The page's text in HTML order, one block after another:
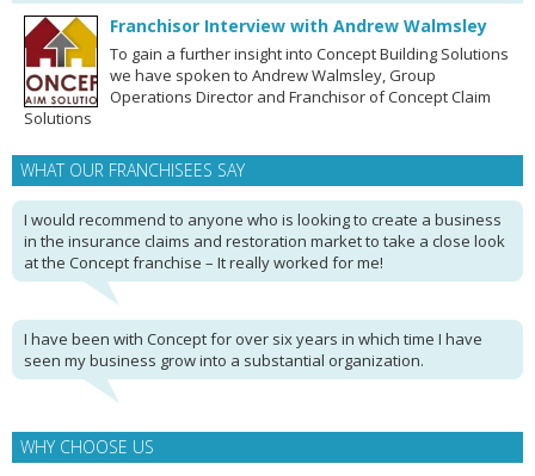
Franchisor Interview with Andrew Walmsley
To gain a further insight into Concept Building Solutions
we have spoken to Andrew Walmsley, Group
Operations Director and Franchisor of Concept Claim
Solutions
WHAT OUR FRANCHISEES SAY
I would recommend to anyone who is looking to create a business
in the insurance claims and restoration market to take a close look
at the Concept franchise – It really worked for me!
I have been with Concept for over six years in which time I have
seen my business grow into a substantial organization.
WHY CHOOSE US